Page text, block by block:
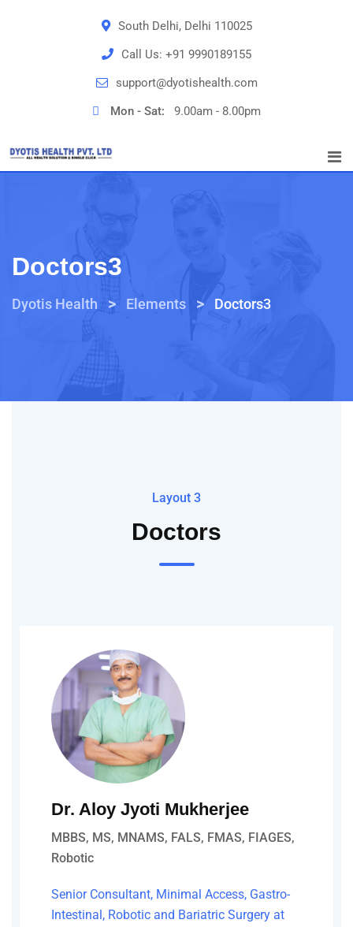
South Delhi, Delhi 110025
Call Us: +91 9990189155
support@dyotishealth.com
Mon - Sat:
9.00am - 8.00pm
Doctors3
Dyotis Health > Elements > Doctors3
Layout 3
Doctors
Dr. Aloy Jyoti Mukherjee
MBBS, MS, MNAMS, FALS, FMAS, FIAGES,
Robotic
Senior Consultant, Minimal Access, Gastro-
Intestinal, Robotic and Bariatric Surgery at